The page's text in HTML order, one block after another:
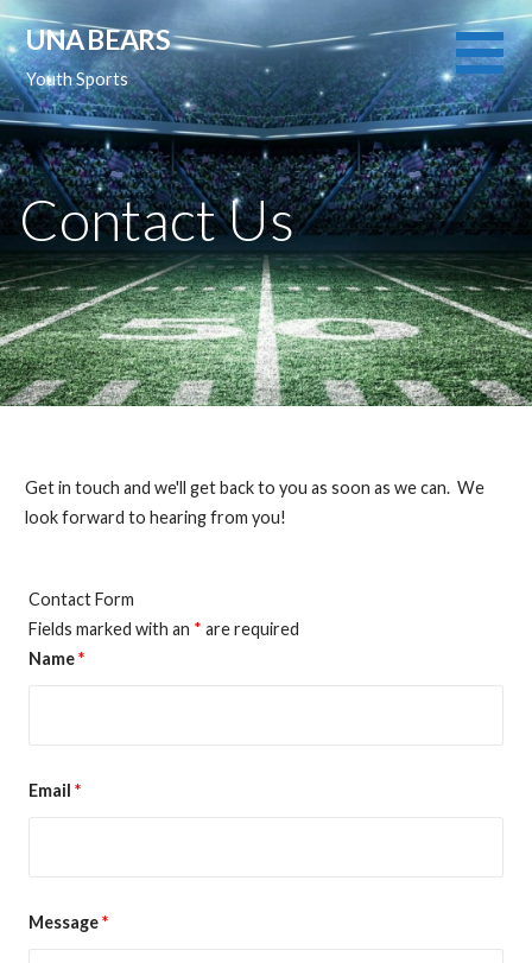
Skip
to
content
UNA BEARS
Youth Sports
Contact Us
Get in touch and we'll get back to you as soon as we can. We
look forward to hearing from you!
Contact Form
Fields marked with an * are required
Name*
Email *
Message*